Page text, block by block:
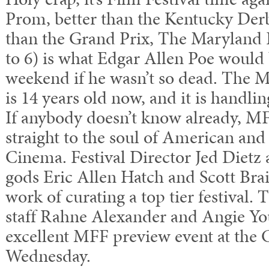
Prom, better than the Kentucky
than the Grand Prix, The Maryland
to 6) is what Edgar Allen Poe
weekend if he wasn’t so dead. The
is 14 years old now, and it is
If anybody doesn’t know already,
straight to the soul of American
Cinema. Festival Director Jed
gods Eric Allen Hatch and Scott
work of curating a top tier festival.
staff Rahne Alexander and Angie
excellent MFF preview event at the
Wednesday.